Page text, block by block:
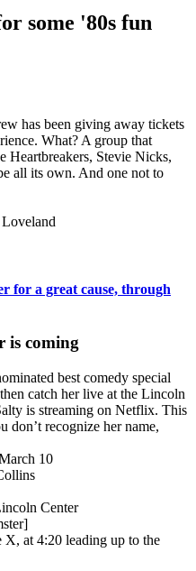
some '80s fun
has been giving away tickets
What? A group that
Heartbreakers, Stevie Nicks,
all its own. And one not to
for a great cause, through
is coming
best comedy special
catch her live at the Lincoln
is streaming on Netflix. This
don’t recognize her name,
10
Center
at 4:20 leading up to the